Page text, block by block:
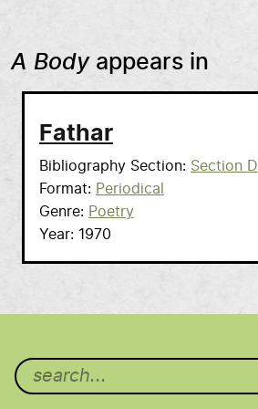
A Bodyappears in
Fathar
Bibliography Section
Section D
Format
Periodical
Genre
Poetry
Year
1970